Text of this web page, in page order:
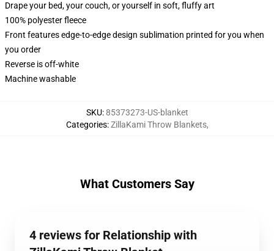
Drape your bed, your couch, or yourself in soft, fluffy art
100% polyester fleece
Front features edge-to-edge design sublimation printed for you when
you order
Reverse is off-white
Machine washable
SKU:85373273-US-blanket
Categories:ZillaKami Throw Blankets,
What Customers Say
4 reviews for Relationship with